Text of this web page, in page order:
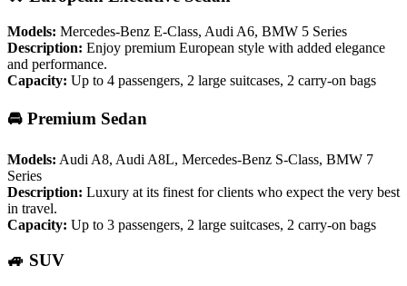
Models: Mercedes-Benz E-Class, Audi A6, BMW 5 Series
Description: Enjoy premium European style with added elegance
and performance.
Capacity: Up to 4 passengers, 2 large suitcases, 2 carry-on bags
🚘 Premium Sedan
Models: Audi A8, Audi A8L, Mercedes-Benz S-Class, BMW 7
Series
Description: Luxury at its finest for clients who expect the very best
in travel.
Capacity: Up to 3 passengers, 2 large suitcases, 2 carry-on bags
🚙 SUV